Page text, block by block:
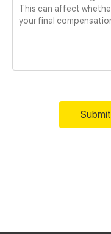
Submit